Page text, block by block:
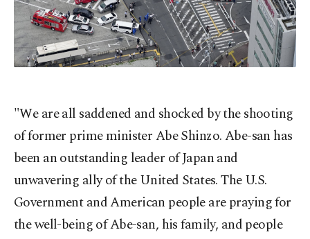
"We are all saddened and shocked by the shooting
of former prime minister Abe Shinzo. Abe-san has
been an outstanding leader of Japan and
unwavering ally of the United States. The U.S.
Government and American people are praying for
the well-being of Abe-san, his family, and people